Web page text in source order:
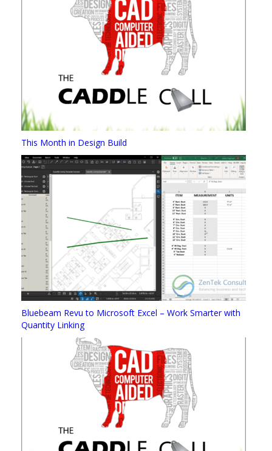
This Month in Design Build
Bluebeam Revu to Microsoft Excel – Work Smarter with
Quantity Linking